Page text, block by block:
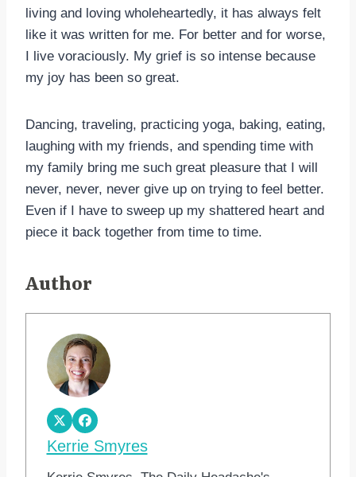
living and loving wholeheartedly, it has always felt
like it was written for me. For better and for worse,
I live voraciously. My grief is so intense because
my joy has been so great.
Dancing, traveling, practicing yoga, baking, eating,
laughing with my friends, and spending time with
my family bring me such great pleasure that I will
never, never, never give up on trying to feel better.
Even if I have to sweep up my shattered heart and
piece it back together from time to time.
Author
Kerrie Smyres